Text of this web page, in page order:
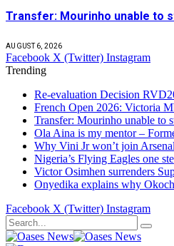
Transfer: Mourinho unable to
AUGUST 6, 2026
Facebook X (Twitter) Instagram
Trending
Re-evaluation Decision
French Open 2026: Victoria
Transfer: Mourinho unable to
Ola Aina is my mentor –
Why Vini Jr won’t join
Nigeria’s Flying Eagles one
Victor Osimhen surrenders
Onyedika explains why
Facebook X (Twitter) Instagram